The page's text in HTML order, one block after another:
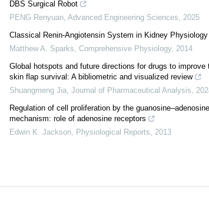
DBS Surgical Robot
PENG Renyuan, Advanced Engineering Sciences, 2025
Classical Renin‐Angiotensin System in Kidney Physiology
Matthew A. Sparks, Comprehensive Physiology, 2014
Global hotspots and future directions for drugs to improve
skin flap survival: A bibliometric and visualized review
Shuangmeng Jia, Journal of Pharmaceutical Analysis,
Regulation of cell proliferation by the guanosine–adenosine
mechanism: role of adenosine receptors
Edwin K. Jackson, Physiological Reports, 2013